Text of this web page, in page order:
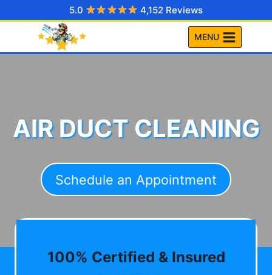
to
5.0 4,152 Reviews
MENU
AIR DUCT CLEANING
Schedule an Appointment
100% Certified & Insured